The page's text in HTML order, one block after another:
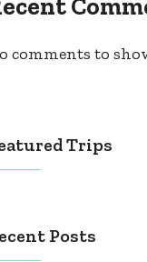
comments to
Trips
Posts